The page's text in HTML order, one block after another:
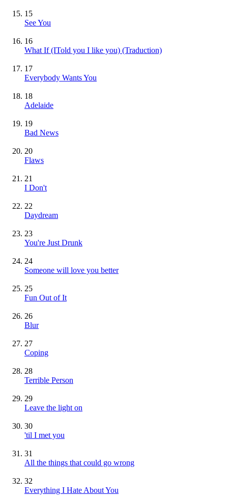
15
See You
16
What If (ITold you I like you) (Traduction)
17
Everybody Wants You
18
Adelaide
19
Bad News
20
Flaws
21
I Don't
22
Daydream
23
You're Just Drunk
24
Someone will love you better
25
Fun Out of It
26
Blur
27
Coping
28
Terrible Person
29
Leave the light on
30
'til I met you
31
All the things that could go wrong
32
Everything I Hate About You